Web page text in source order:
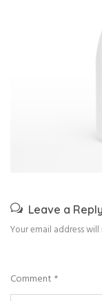
Leave a Reply
Your email address
Comment *